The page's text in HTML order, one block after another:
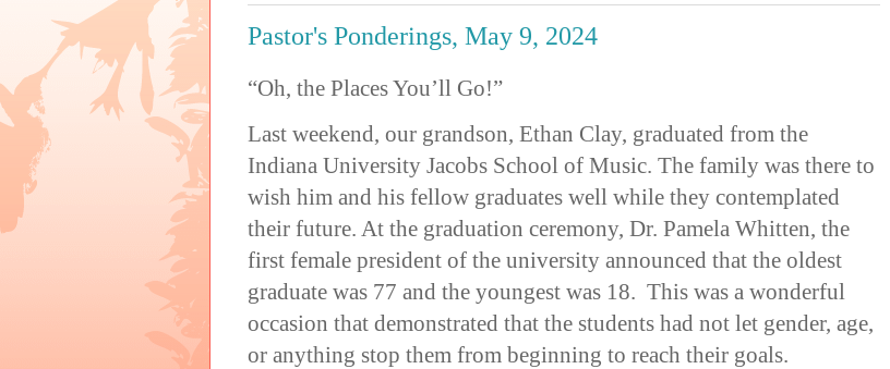
Pastor's Ponderings, May 9, 2024
“Oh, the Places You’ll Go!”
Last weekend, our grandson, Ethan Clay, graduated from the
Indiana University Jacobs School of Music. The family was there to
wish him and his fellow graduates well while they contemplated
their future. At the graduation ceremony, Dr. Pamela Whitten, the
first female president of the university announced that the oldest
graduate was 77 and the youngest was 18. This was a wonderful
occasion that demonstrated that the students had not let gender, age,
or anything stop them from beginning to reach their goals.